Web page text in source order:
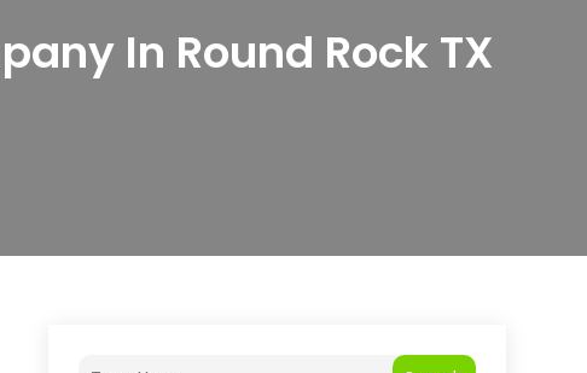
In Round Rock TX